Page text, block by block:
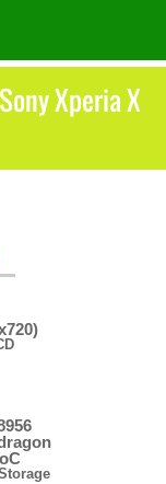
Xperia X